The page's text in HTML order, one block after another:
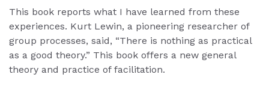
This book reports what I have learned from these
experiences. Kurt Lewin, a pioneering researcher of
group processes, said, “There is nothing as practical
as a good theory.” This book offers a new general
theory and practice of facilitation.